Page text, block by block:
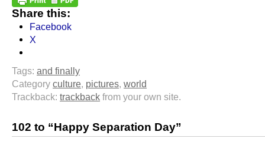
Share this:
Facebook
X
Tags: and finally
Category culture, pictures, world
Trackback: trackback from your own site.
102 to “Happy Separation Day”